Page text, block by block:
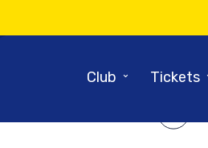
Club ⌄ Tickets